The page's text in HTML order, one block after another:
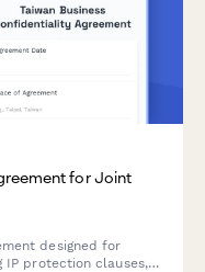
for Joint
designed for
IP protection clauses,